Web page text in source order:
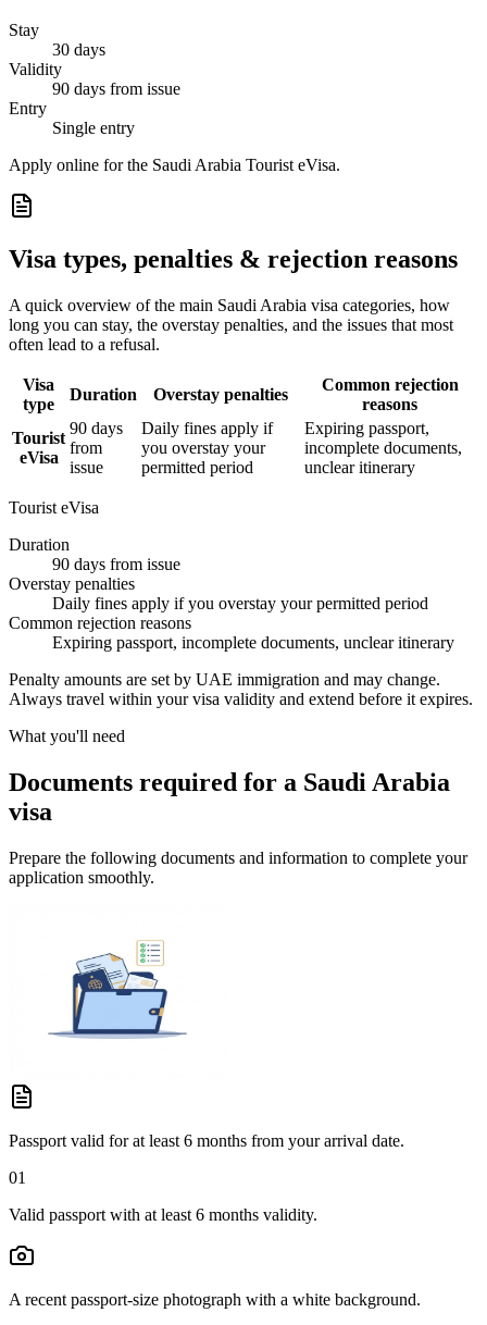
Stay
30 days
Validity
90 days from issue
Entry
Single entry
Apply online for the Saudi Arabia Tourist eVisa.
Visa types, penalties & rejection reasons
A quick overview of the main Saudi Arabia visa categories, how
long you can stay, the overstay penalties, and the issues that most
often lead to a refusal.
Visa
type
Duration Overstay penalties
Common rejection
reasons
Tourist
eVisa
90 days
from
issue
Daily fines apply if
you overstay your
permitted period
Expiring passport,
incomplete documents,
unclear itinerary
Tourist eVisa
Duration
90 days from issue
Overstay penalties
Daily fines apply if you overstay your permitted period
Common rejection reasons
Expiring passport, incomplete documents, unclear itinerary
Penalty amounts are set by UAE immigration and may change.
Always travel within your visa validity and extend before it expires.
What you'll need
Documents required for a Saudi Arabia
visa
Prepare the following documents and information to complete your
application smoothly.
Passport valid for at least 6 months from your arrival date.
01
Valid passport with at least 6 months validity.
A recent passport-size photograph with a white background.